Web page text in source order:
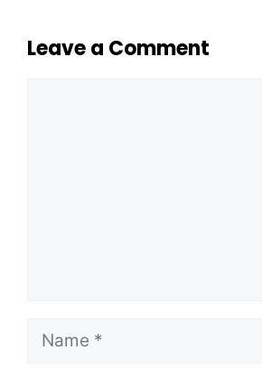
Leave a Comment
Name